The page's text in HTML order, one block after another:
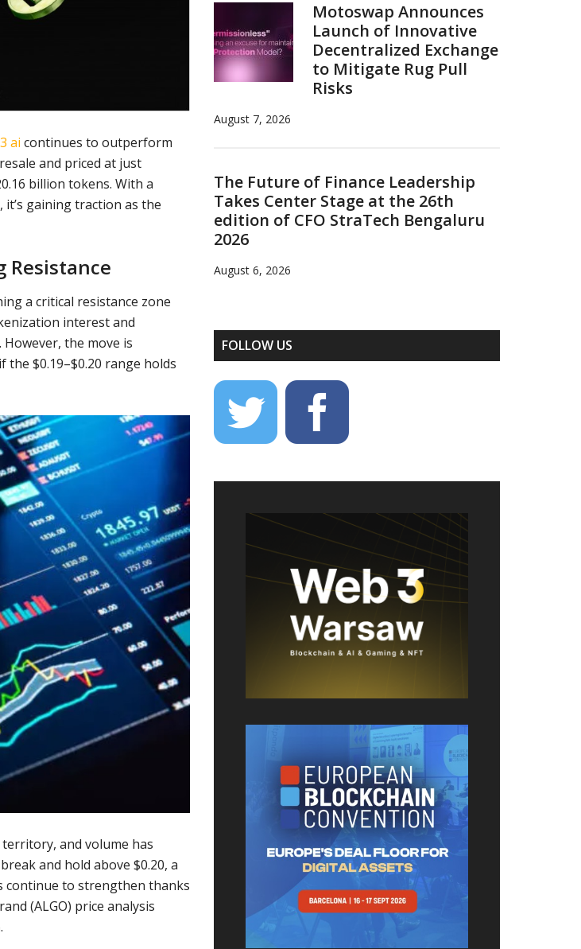
ai continues to outperform
and priced at just
billion tokens. With a
gaining traction as the
Resistance
a critical resistance zone
interest and
the move is
$0.19–$0.20 range holds
and volume has
and hold above $0.20, a
continue to strengthen thanks
(ALGO) price analysis
Motoswap Announces
Launch of Innovative
Decentralized Exchange
to Mitigate Rug Pull
Risks
August 7, 2026
The Future of Finance Leadership
Takes Center Stage at the 26th
edition of CFO StraTech Bengaluru
2026
August 6, 2026
FOLLOW US